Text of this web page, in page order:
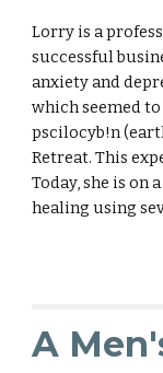
Lorry is a
successful
anxiety and
which seemed
pscilocyb!n
Retreat. This
Today, she is on
healing using
A